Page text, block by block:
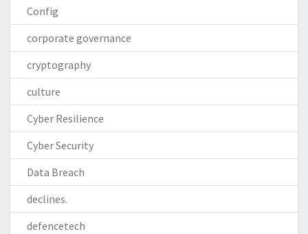
Config
corporate governance
cryptography
culture
Cyber Resilience
Cyber Security
Data Breach
declines.
defencetech